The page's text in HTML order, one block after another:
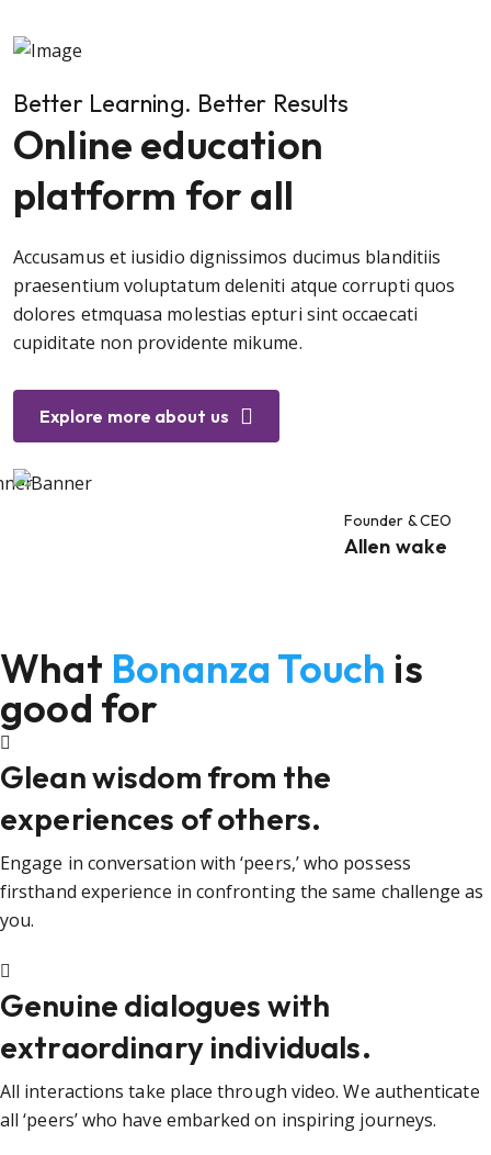
Better Learning. Better Results
Online education
platform for all
Accusamus et iusidio dignissimos ducimus blanditiis
praesentium voluptatum deleniti atque corrupti quos
dolores etmquasa molestias epturi sint occaecati
cupiditate non providente mikume.
Explore more about us
Founder & CEO
Allen wake
What Bonanza Touch is
good for
Glean wisdom from the
experiences of others.
Engage in conversation with ‘peers,’ who possess
firsthand experience in confronting the same challenge as
you.
Genuine dialogues with
extraordinary individuals.
All interactions take place through video. We authenticate
all ‘peers’ who have embarked on inspiring journeys.